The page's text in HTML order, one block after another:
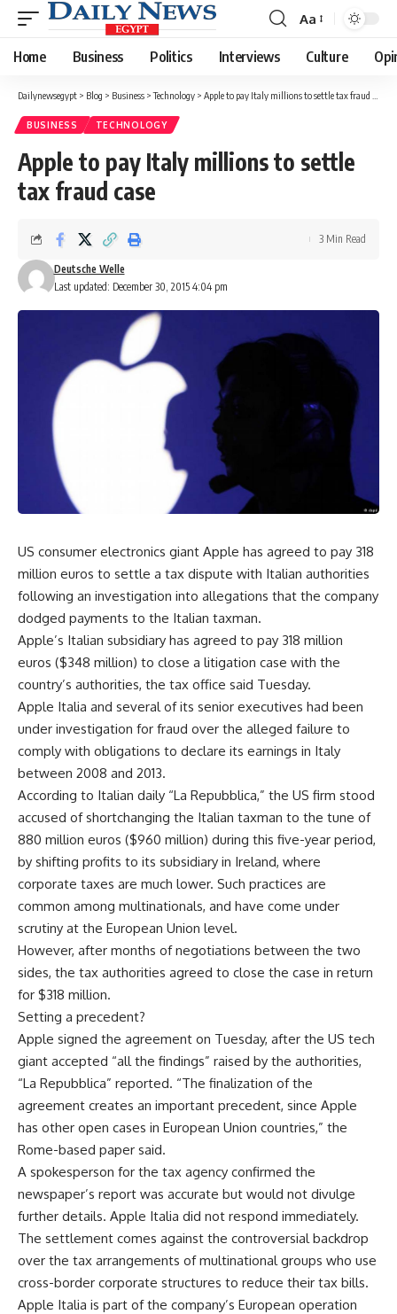
Font
Resizer
Aa
Home Business Politics Interviews Culture
Dailynewsegypt > Blog > Business >Technology > Apple to pay Italy millions to settle tax fraud case
BUSINESS TECHNOLOGY
Apple to pay Italy millions to settle
tax fraud case
Last updated: December 30, 2015 4:04 pm
Deutsche Welle
3 Min Read
US consumer electronics giant Apple has agreed to pay 318
million euros to settle a tax dispute with Italian authorities
following an investigation into allegations that the company
dodged payments to the Italian taxman.
Apple’s Italian subsidiary has agreed to pay 318 million
euros ($348 million) to close a litigation case with the
country’s authorities, the tax office said Tuesday.
Apple Italia and several of its senior executives had been
under investigation for fraud over the alleged failure to
comply with obligations to declare its earnings in Italy
between 2008 and 2013.
According to Italian daily “La Repubblica,” the US firm stood
accused of shortchanging the Italian taxman to the tune of
880 million euros ($960 million) during this five-year period,
by shifting profits to its subsidiary in Ireland, where
corporate taxes are much lower. Such practices are
common among multinationals, and have come under
scrutiny at the European Union level.
However, after months of negotiations between the two
sides, the tax authorities agreed to close the case in return
for $318 million.
Setting a precedent?
Apple signed the agreement on Tuesday, after the US tech
giant accepted “all the findings” raised by the authorities,
“La Repubblica” reported. “The finalization of the
agreement creates an important precedent, since Apple
has other open cases in European Union countries,” the
Rome-based paper said.
A spokesperson for the tax agency confirmed the
newspaper’s report was accurate but would not divulge
further details. Apple Italia did not respond immediately.
The settlement comes against the controversial backdrop
over the tax arrangements of multinational groups who use
cross-border corporate structures to reduce their tax bills.
Apple Italia is part of the company’s European operation